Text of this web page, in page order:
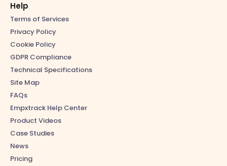
Help
Terms of Services
Privacy Policy
Cookie Policy
GDPR Compliance
Technical Specifications
Site Map
FAQs
Empxtrack Help Center
Product Videos
Case Studies
News
Pricing